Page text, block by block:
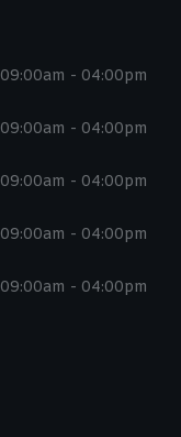
09:00am - 04:00pm
09:00am - 04:00pm
09:00am - 04:00pm
09:00am - 04:00pm
09:00am - 04:00pm